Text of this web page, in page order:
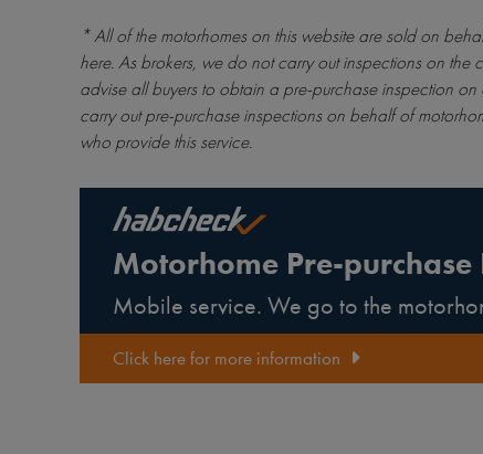
* All of the motorhomes on this website are sold on
here. As brokers, we do not carry out inspections on
advise all buyers to obtain a pre-purchase inspection
carry out pre-purchase inspections on behalf of
who provide this service.
Motorhome Pre-purchase
Mobile service. We go to the
Click here for more information